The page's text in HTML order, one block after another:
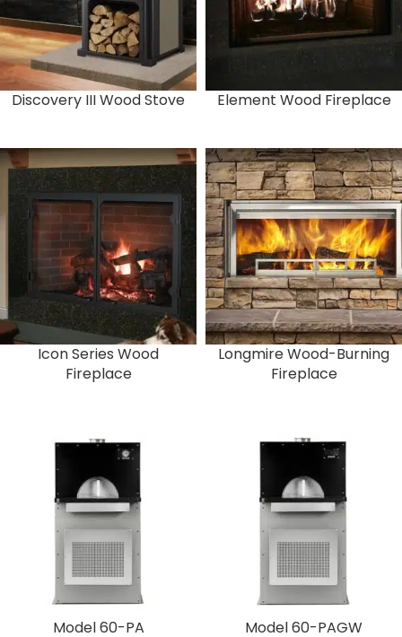
Discovery III Wood Stove Element Wood Fireplace
Icon Series Wood
Fireplace
Longmire Wood-Burning
Fireplace
Model 60-PA Model 60-PAGW